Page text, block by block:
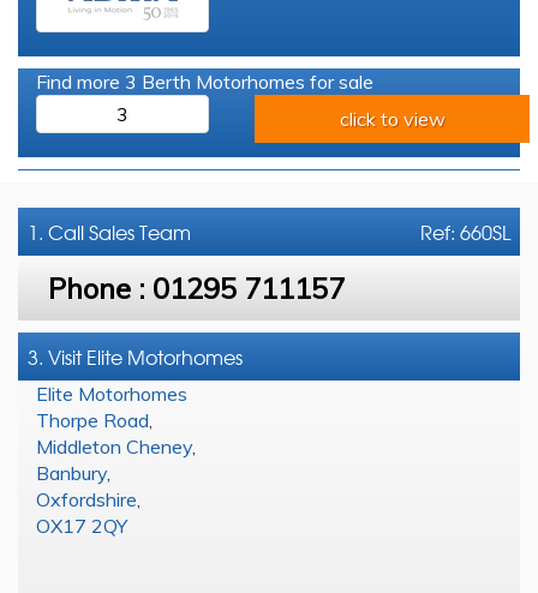
Find more 3 Berth Motorhomes for sale
3
click to view
Ref: 660SL
1. CallSales Team
Phone : 01295 711157
3. Visit Elite Motorhomes
Elite Motorhomes
Thorpe Road
Middleton Cheney,
Banbury,
Oxfordshire
OX17 2QY